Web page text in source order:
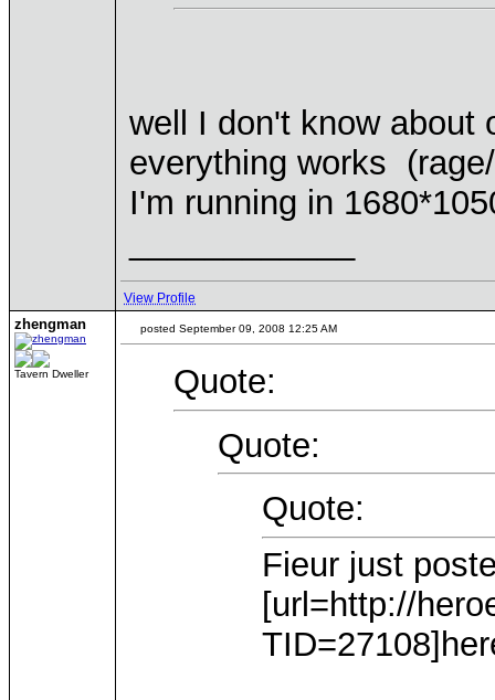
well I don't know about
everything works
I'm running in
View Profile
zhengman
Tavern Dweller
posted September 09, 2008 12:25 AM
Quote:
Quote:
Quote:
Fieur just
[url=http://